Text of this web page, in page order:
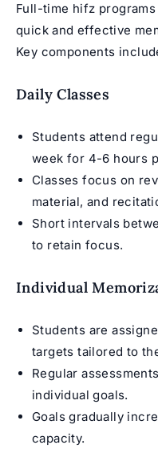
Full-time hifz
quick and effective
Key components
Daily Classes
Students attend
week for 4-6 hours
Classes focus on
material, and
Short intervals
to retain focus.
Individual
Students are
targets tailored to
Regular
individual goals.
Goals gradually
capacity.